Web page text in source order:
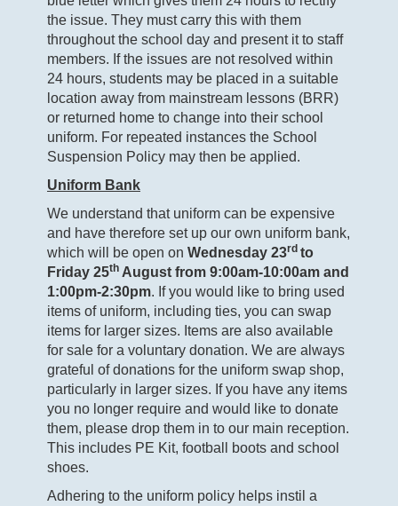
the issue. They must carry this with them
throughout the school day and present it to staff
members. If the issues are not resolved within
24 hours, students may be placed in a suitable
location away from mainstream lessons (BRR)
or returned home to change into their school
uniform. For repeated instances the School
Suspension Policy may then be applied.
Uniform Bank
We understand that uniform can be expensive
and have therefore set up our own uniform bank,
which will be open on Wednesday 23rd to
Friday 25th August from 9:00am-10:00am and
1:00pm-2:30pm. If you would like to bring used
items of uniform, including ties, you can swap
items for larger sizes. Items are also available
for sale for a voluntary donation. We are always
grateful of donations for the uniform swap shop,
particularly in larger sizes. If you have any items
you no longer require and would like to donate
them, please drop them in to our main reception.
This includes PE Kit, football boots and school
shoes.
Adhering to the uniform policy helps instil a